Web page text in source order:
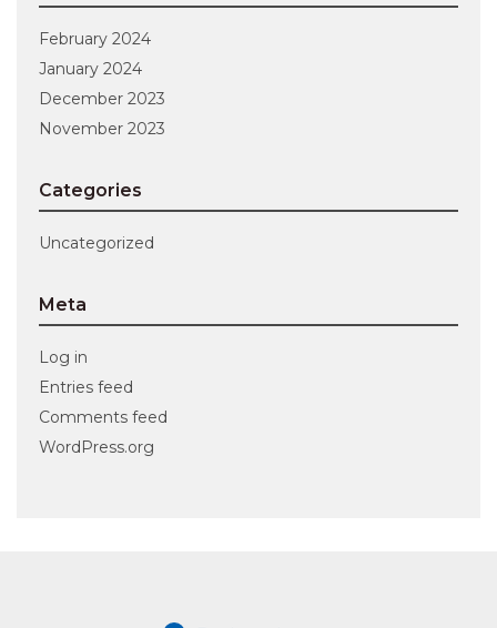
February 2024
January 2024
December 2023
November 2023
Categories
Uncategorized
Meta
Log in
Entries feed
Comments feed
WordPress.org